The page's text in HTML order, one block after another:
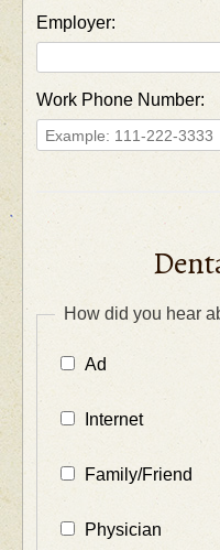
Employer:
Work Phone Number:
How did you hear
Ad
Internet
Family/Friend
Physician